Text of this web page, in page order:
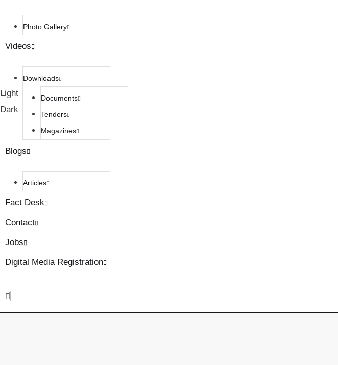
Light
Dark
Photo Gallery
Videos
Downloads
Documents
Tenders
Magazines
Blogs
Articles
Fact Desk
Contact
Jobs
Digital Media Registration